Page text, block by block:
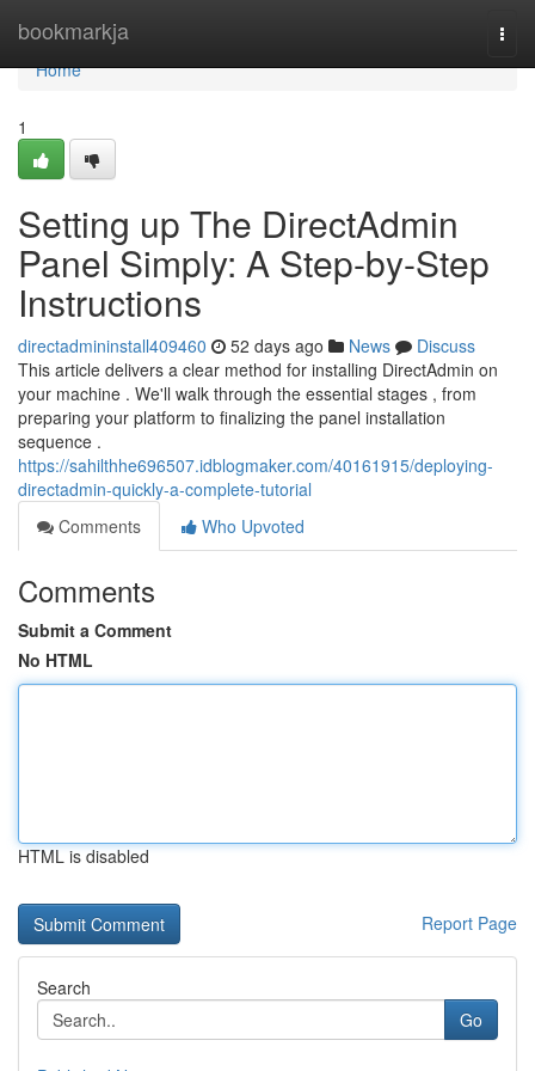
bookmarkja
Home
Home
1
Setting up The DirectAdmin
Panel Simply: A Step-by-Step
Instructions
directadmininstall409460 52 days ago News
Discuss
This article delivers a clear method for installing DirectAdmin on
your machine . We'll walk through the essential stages , from
preparing your platform to finalizing the panel installation
sequence .
https://sahilthhe696507.idblogmaker.com/40161915/deploying-
directadmin-quickly-a-complete-tutorial
Comments
Who Upvoted
Comments
Submit a Comment
No HTML
HTML is disabled
Report Page
Search
Go